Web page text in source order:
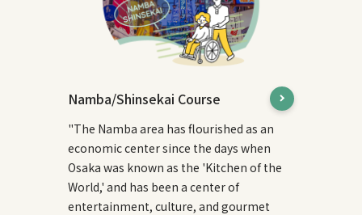
Namba/Shinsekai Course
"The Namba area has flourished as an
economic center since the days when
Osaka was known as the 'Kitchen of the
World,' and has been a center of
entertainment, culture, and gourmet